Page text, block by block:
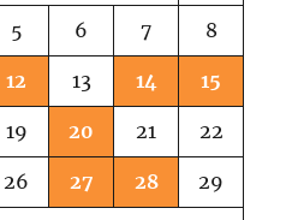
5 6 7 8
12 13 14 15
19 20 21 22
26 27 28 29